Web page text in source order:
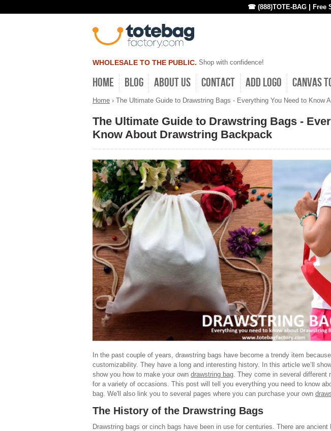
☎ (888)TOTE-BAG| Free
WHOLESALE TO THE PUBLIC. Shop with confidence!
Home Blog About Us Contact Add Logo Canvas
Home › The Ultimate Guide to Drawstring Bags - Everything You Need to Know
The Ultimate Guide to Drawstring Bags -
Know About Drawstring Backpack
In the past couple of years, drawstring bags have become a trendy item
customizability. They have a long and interesting history. In this article we’ll
show you how to make your own drawstring bag. They come in several different
for a variety of occasions. This post will tell you everything you need to know
bag. We'll also link you to several pages where you can purchase your own
The History of the Drawstring Bags
Drawstring bags or cinch bags have been in use for centuries. There are